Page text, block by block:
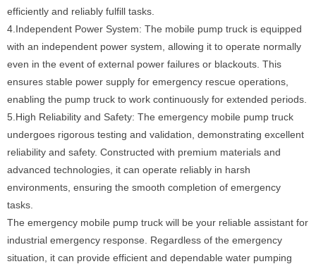
efficiently and reliably fulfill tasks.
4.Independent Power System: The mobile pump truck is equipped
with an independent power system, allowing it to operate normally
even in the event of external power failures or blackouts. This
ensures stable power supply for emergency rescue operations,
enabling the pump truck to work continuously for extended periods.
5.High Reliability and Safety: The emergency mobile pump truck
undergoes rigorous testing and validation, demonstrating excellent
reliability and safety. Constructed with premium materials and
advanced technologies, it can operate reliably in harsh
environments, ensuring the smooth completion of emergency
tasks.
The emergency mobile pump truck will be your reliable assistant for
industrial emergency response. Regardless of the emergency
situation, it can provide efficient and dependable water pumping